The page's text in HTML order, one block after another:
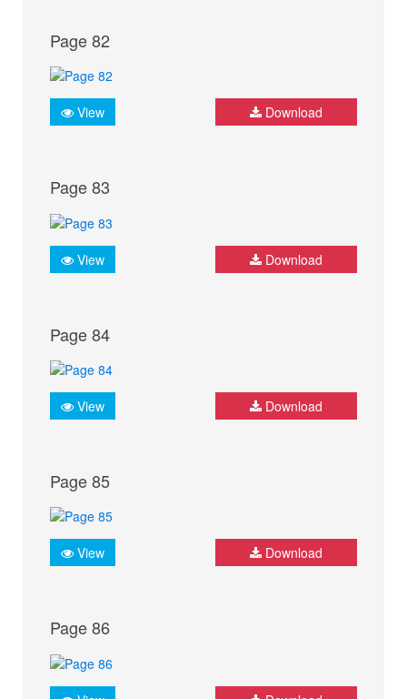
Page 82
View Download
Page 83
View Download
Page 84
View Download
Page 85
View Download
Page 86